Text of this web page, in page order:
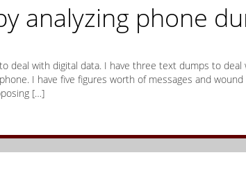
analyzing phone
deal with digital data. I have three text dumps to
I have five figures worth of messages and
[…]